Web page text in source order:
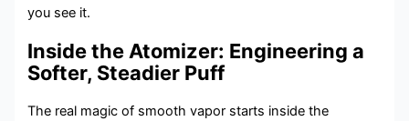
you see it.
Inside the Atomizer: Engineering a
Softer, Steadier Puff
The real magic of smooth vapor starts inside the